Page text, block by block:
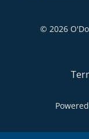
© 2026